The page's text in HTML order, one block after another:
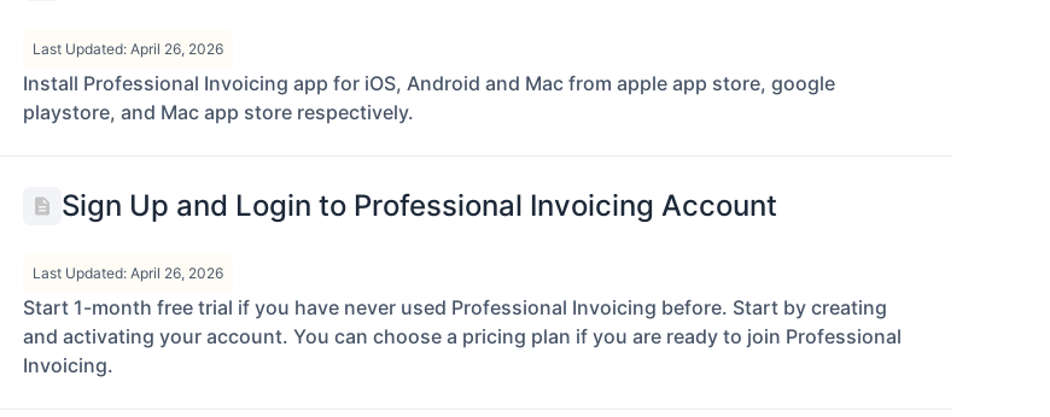
Last Updated: April 26, 2026
Install Professional Invoicing app for iOS, Android and Mac from apple app store, google
playstore, and Mac app store respectively.
Sign Up and Login to Professional Invoicing Account
Last Updated: April 26, 2026
Start 1-month free trial if you have never used Professional Invoicing before. Start by creating
and activating your account. You can choose a pricing plan if you are ready to join Professional
Invoicing.